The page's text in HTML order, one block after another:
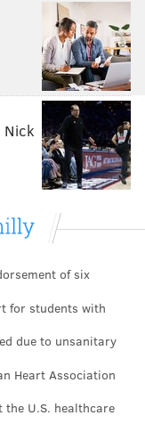
Nick
of six
for students with
due to unsanitary
Heart Association
U.S. healthcare